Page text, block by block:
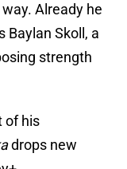
Already he
Baylan Skoll, a
strength
of his
drops new